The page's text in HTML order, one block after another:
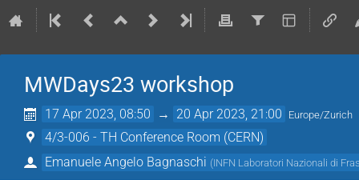
MWDays23 workshop
17 Apr 2023, 08:50 → 20 Apr 2023, 21:00 Europe/Zurich
4/3-006 - TH Conference Room (CERN)
Emanuele Angelo Bagnaschi (INFN Laboratori Nazionali di